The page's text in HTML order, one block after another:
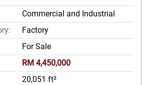
Commercial and Industrial
Factory
For Sale
RM 4,450,000
20,051 ft²